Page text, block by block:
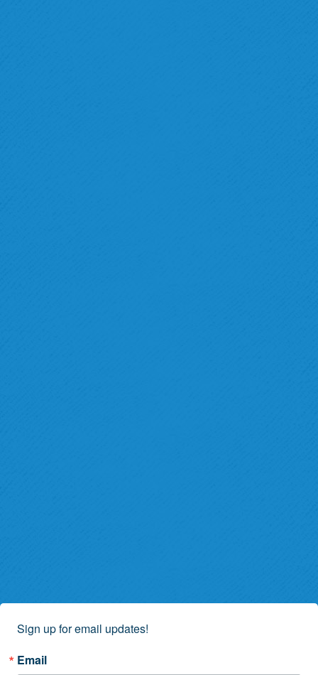
Sign up for email updates!
Email